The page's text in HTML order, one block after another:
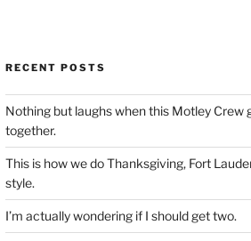
RECENT POSTS
Nothing but laughs when this Motley Crew
together.
This is how we do Thanksgiving, Fort
style.
I’m actually wondering if I should get two.